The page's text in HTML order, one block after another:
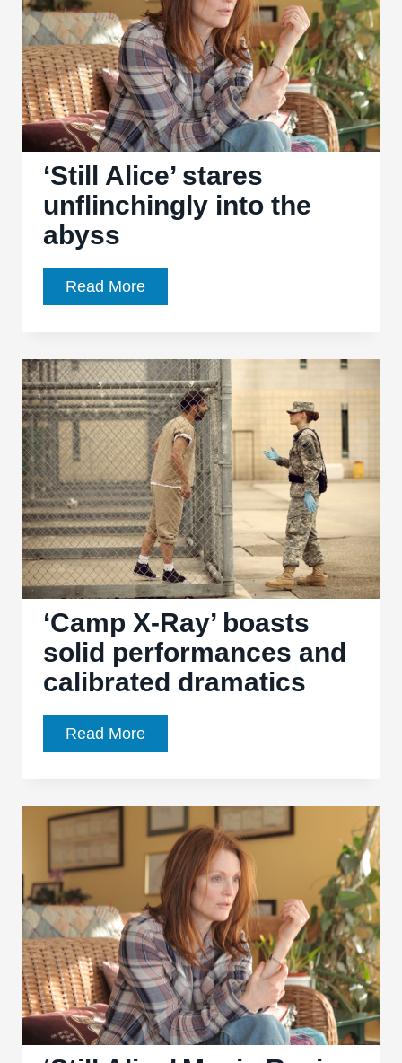
fly
‘Still Alice’ stares
unflinchingly into the
abyss
Read More‘Still
Alice’
unflinchingly
into
the
abyss
‘Camp X-Ray’ boasts
solid performances and
calibrated dramatics
Read More‘Camp
X-
boasts
solid
performances
and
calibrated
dramatics